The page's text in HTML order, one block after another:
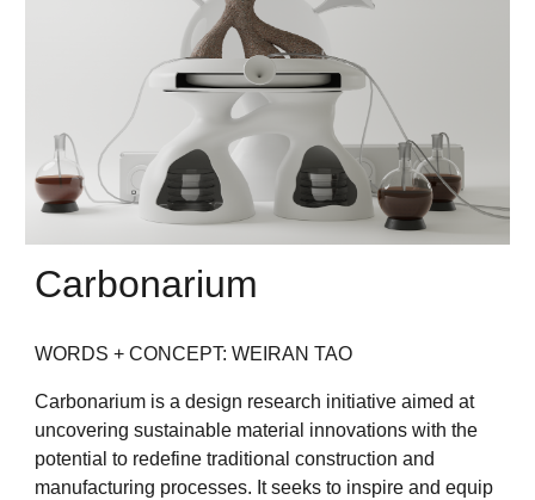
Carbonarium
WORDS + CONCEPT: WEIRAN TAO
Carbonarium is a design research initiative aimed at
uncovering sustainable material innovations with the
potential to redefine traditional construction and
manufacturing processes. It seeks to inspire and equip